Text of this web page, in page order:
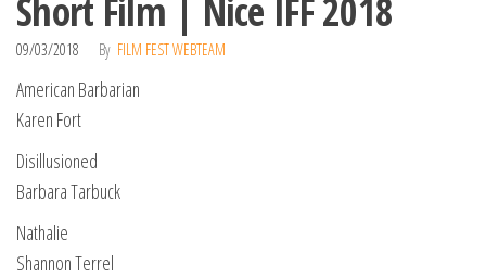
Short Film | Nice IFF 2018
09/03/2018 By FILM FEST WEBTEAM
American Barbarian
Karen Fort
Disillusioned
Barbara Tarbuck
Nathalie
Shannon Terrel